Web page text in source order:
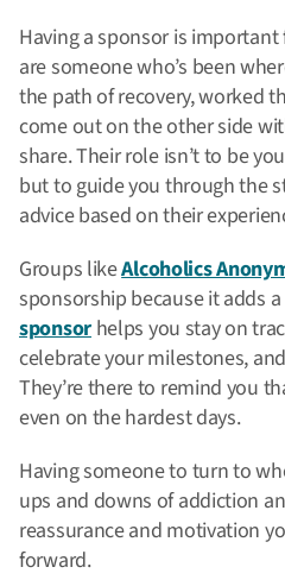
Having a sponsor is
are someone who’s been
the path of recovery, worked
come out on the other side
share. Their role isn’t to be
but to guide you through the
advice based on their
Groups likeAlcoholics
sponsorship because it adds
sponsorhelps you stay on
celebrate your milestones,
They’re there to remind you
even on the hardest days.
Having someone to turn to
ups and downs of addiction
reassurance and motivation
forward.